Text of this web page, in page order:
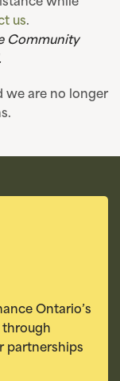
while
us.
Community
we are no longer
Ontario’s
through
partnerships